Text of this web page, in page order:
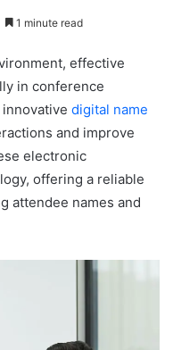
1 minute read
effective
in conference
digital name
and improve
electronic
offering a reliable
attendee names and